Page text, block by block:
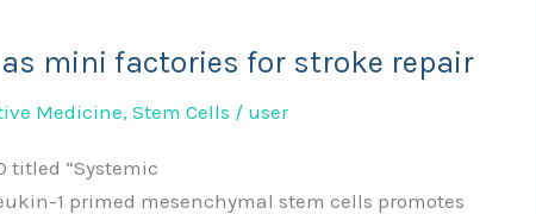
mini factories for stroke repair
Medicine, Stem Cells / user
titled “Systemic
1 primed mesenchymal stem cells promotes